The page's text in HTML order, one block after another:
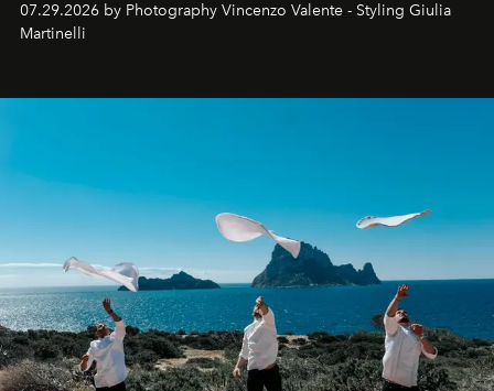
07.29.2026 by Photography Vincenzo Valente - Styling Giulia
Martinelli